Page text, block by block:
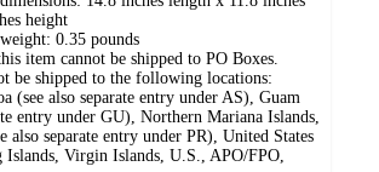
height
0.35 pounds
item cannot be shipped to PO Boxes.
be shipped to the following locations:
(see also separate entry under AS), Guam
entry under GU), Northern Mariana Islands,
also separate entry under PR), United States
Virgin Islands, U.S., APO/FPO,